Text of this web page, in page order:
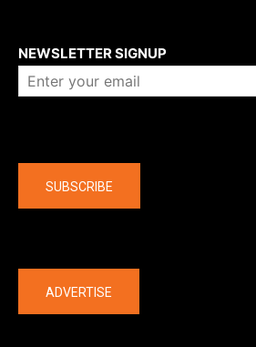
NEWSLETTER SIGNUP
SUBSCRIBE
ADVERTISE